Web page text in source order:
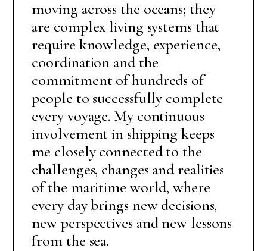
moving across the oceans; they
are complex living systems that
require knowledge, experience,
coordination and the
commitment of hundreds of
people to successfully complete
every voyage. My continuous
involvement in shipping keeps
me closely connected to the
challenges, changes and realities
of the maritime world, where
every day brings new decisions,
new perspectives and new lessons
from the sea.